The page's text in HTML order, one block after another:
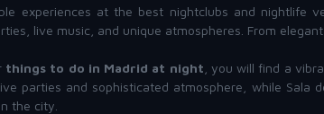
experiences at the best nightclubs and nightlife
live music, and unique atmospheres. From
things to do in Madrid at night , you will find a
parties and sophisticated atmosphere, while
the city.